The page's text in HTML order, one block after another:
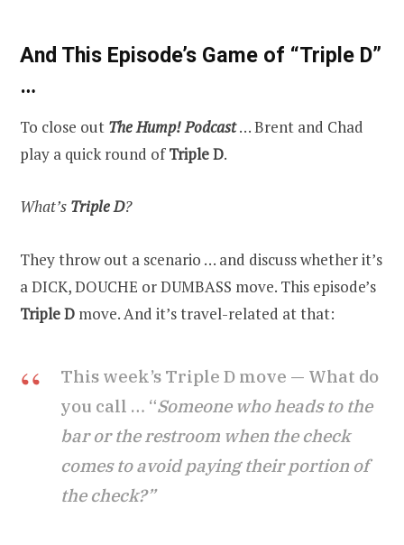
And This Episode’s Game of “Triple D”
…
To close out The Hump! Podcast… Brent and Chad
play a quick round ofTriple D.
What’s Triple D?
They throw out a scenario … and discuss whether it’s
a DICK, DOUCHE or DUMBASS move. This episode’s
Triple D move. And it’s travel-related at that:
This week’s Triple D move — What do
you call … “Someone who heads to the
bar or the restroom when the check
comes to avoid paying their portion of
the check?”